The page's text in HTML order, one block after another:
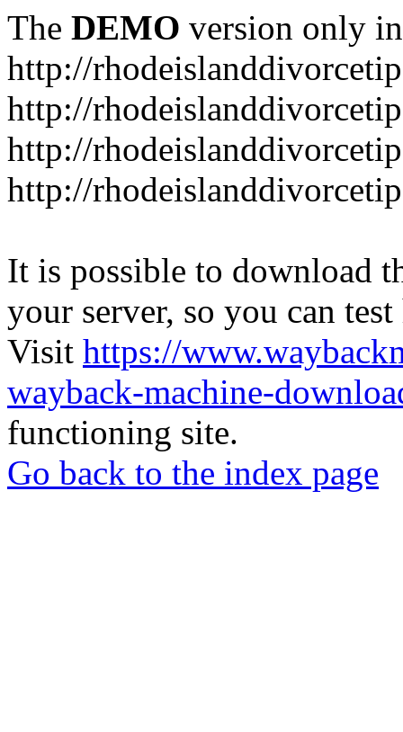
The DEMO version only
http://
http://
http://
http://
It is possible to download
your server, so you can
Visit https://
wayback-machine-
functioning site.
Go back to the index page